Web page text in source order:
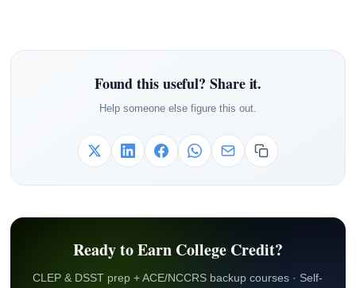
Found this useful? Share it.
Help someone else figure this out.
Ready to Earn College Credit?
CLEP & DSST prep + ACE/NCCRS backup courses · Self-